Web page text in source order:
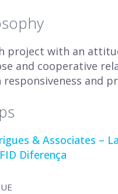
project with an
and cooperative
responsiveness and
& Associates –
Diferença